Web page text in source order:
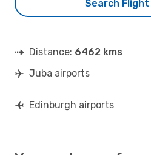
Search
Distance: 6462 kms
Juba airports
Edinburgh airports